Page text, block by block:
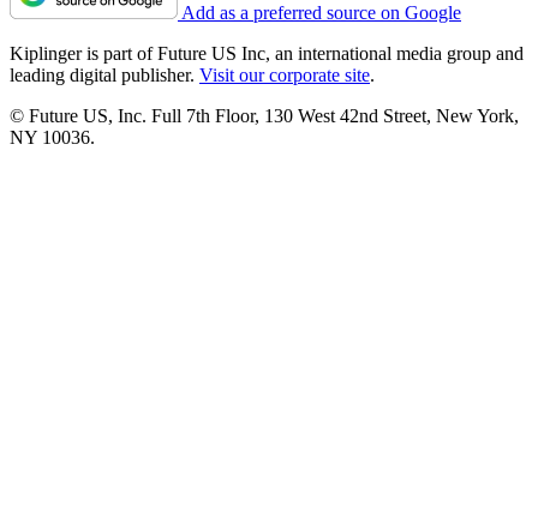
Add as a preferred source on Google
Kiplinger is part of Future US Inc, an international media group and
leading digital publisher. Visit our corporate site.
© Future US, Inc. Full 7th Floor, 130 West 42nd Street, New York,
NY 10036.